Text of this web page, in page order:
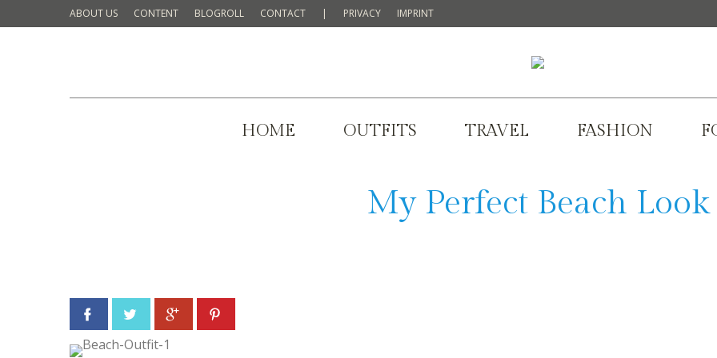
ABOUT US CONTENT BLOGROLL CONTACT | PRIVACY IMPRINT
HOME OUTFITS TRAVEL FASHION
My Perfect Beach Look
Facebook Twitter Google+